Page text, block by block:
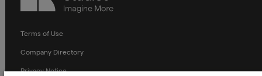
Terms of Use
Company Directory
Privacy Notice